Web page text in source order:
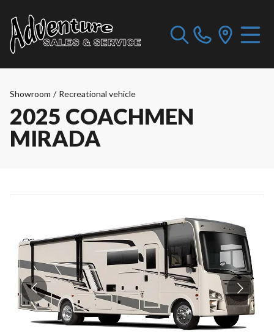
Showroom / Recreational vehicle
2025 COACHMEN
MIRADA